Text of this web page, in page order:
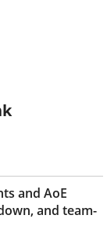
and AoE
and team-